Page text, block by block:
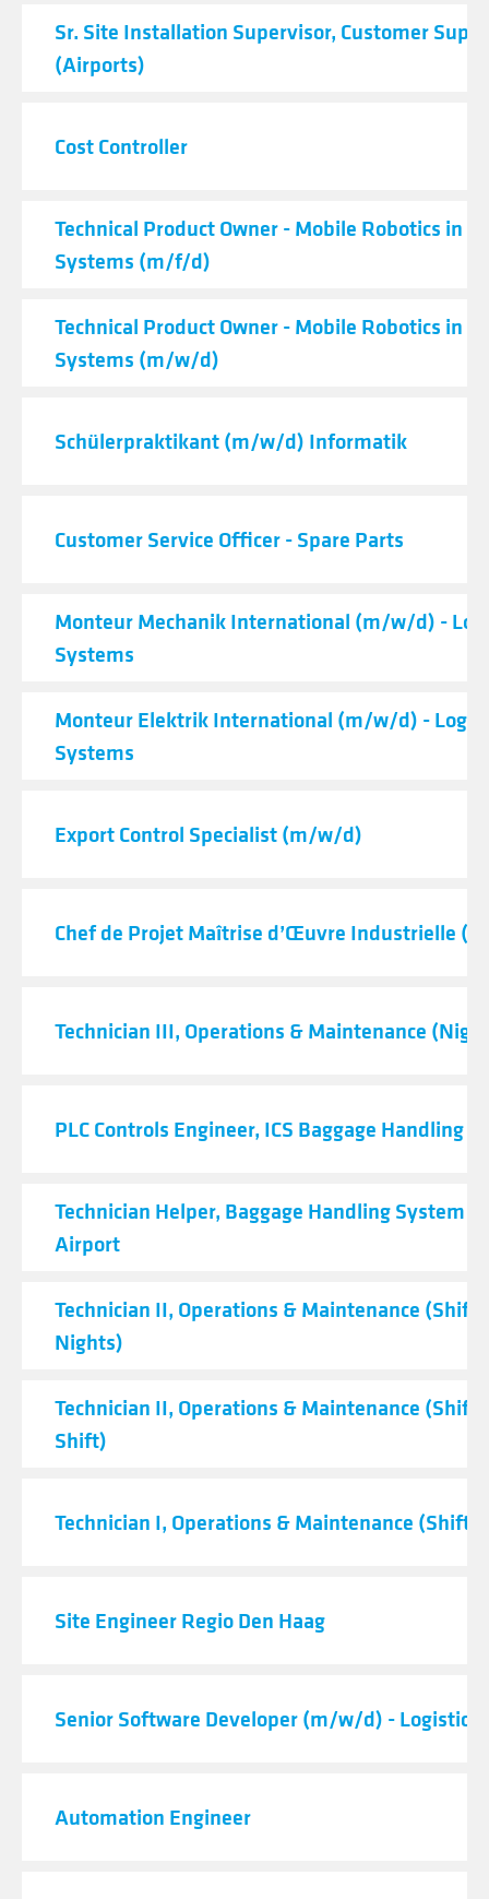
Sr. Site Installation Supervisor, Customer
(Airports)
Cost Controller
Technical Product Owner - Mobile Robotics in
Systems (m/f/d)
Technical Product Owner - Mobile Robotics in
Systems (m/w/d)
Schülerpraktikant (m/w/d) Informatik
Customer Service Officer - Spare Parts
Monteur Mechanik International (m/w/d) -
Systems
Monteur Elektrik International (m/w/d) -
Systems
Export Control Specialist (m/w/d)
Chef de Projet Maîtrise d’Œuvre Industrielle
Technician III, Operations & Maintenance
PLC Controls Engineer, ICS Baggage Handling
Technician Helper, Baggage Handling System -
Airport
Technician II, Operations & Maintenance (Shift
Nights)
Technician II, Operations & Maintenance (Shift
Shift)
Technician I, Operations & Maintenance (Shift
Site Engineer Regio Den Haag
Senior Software Developer (m/w/d) - Logistic
Automation Engineer